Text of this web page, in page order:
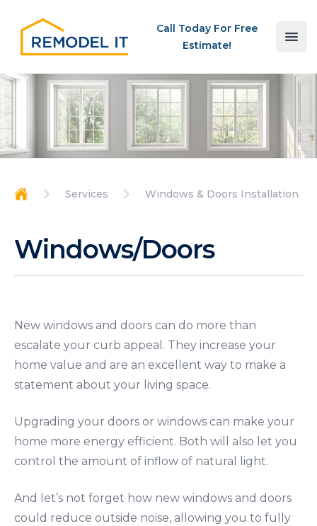
Your Company
Call Today For Free
Estimate!
Services Windows & Doors Installation
Windows/Doors
New windows and doors can do more than
escalate your curb appeal. They increase your
home value and are an excellent way to make a
statement about your living space.
Upgrading your doors or windows can make your
home more energy efficient. Both will also let you
control the amount of inflow of natural light.
And let’s not forget how new windows and doors
could reduce outside noise, allowing you to fully